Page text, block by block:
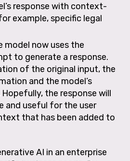
response with context-
example, specific legal
model now uses the
to generate a response.
of the original input, the
and the model’s
the response will
and useful for the user
that has been added to
AI in an enterprise